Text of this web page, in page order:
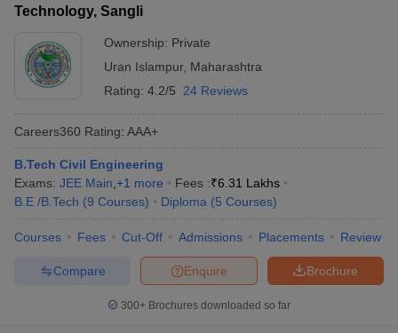
Technology, Sangli
Ownership: Private
Uran Islampur, Maharashtra
Rating: 4.2/5 24 Reviews
Careers360 Rating: AAA+
B.Tech Civil Engineering
Exams: JEE Main +1 more Fees :₹6.31 Lakhs
B.E /B.Tech (9 Courses) Diploma (5 Courses)
Courses Fees Cut-Off Admissions Placements Review
Brochure
Enquire
Compare
300+ Brochures downloaded so far